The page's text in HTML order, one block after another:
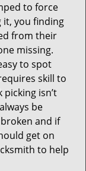
to force
it, you finding
from their
missing.
to spot
skill to
isn’t
be
and if
get on
to help